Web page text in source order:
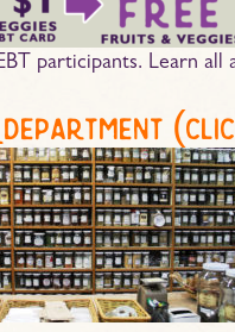
participants. Learn all
(